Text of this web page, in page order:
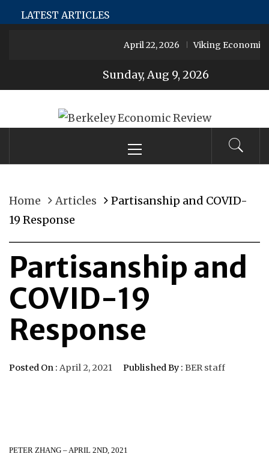
Şans CasinoJojobet
Skip
to
LATEST ARTICLES
April 22, 2026 Viking Economies
Sunday, Aug 9, 2026
Berkeley
Economic
Review
UC Berkeley’s Premier Undergraduate Economics
Journal
Menu
Home Articles
Partisanship and COVID-
19 Response
Partisanship and
COVID-19
Response
Posted On : April 2, 2021 Published By : BER staff
PETER ZHANG – APRIL 2ND, 2021